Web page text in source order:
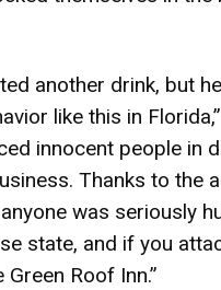
another drink, but
like this in
innocent people in
Thanks to the
was seriously
state, and if you
Roof Inn.”